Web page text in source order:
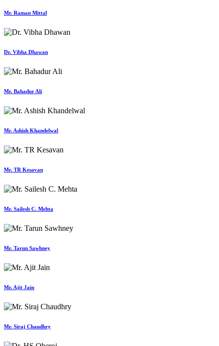
Mr. Raman Mittal
Dr. Vibha Dhawan
Mr. Bahadur Ali
Mr. Ashish Khandelwal
Mr. TR Kesavan
Mr. Sailesh C. Mehta
Mr. Tarun Sawhney
Mr. Ajit Jain
Mr. Siraj Chaudhry